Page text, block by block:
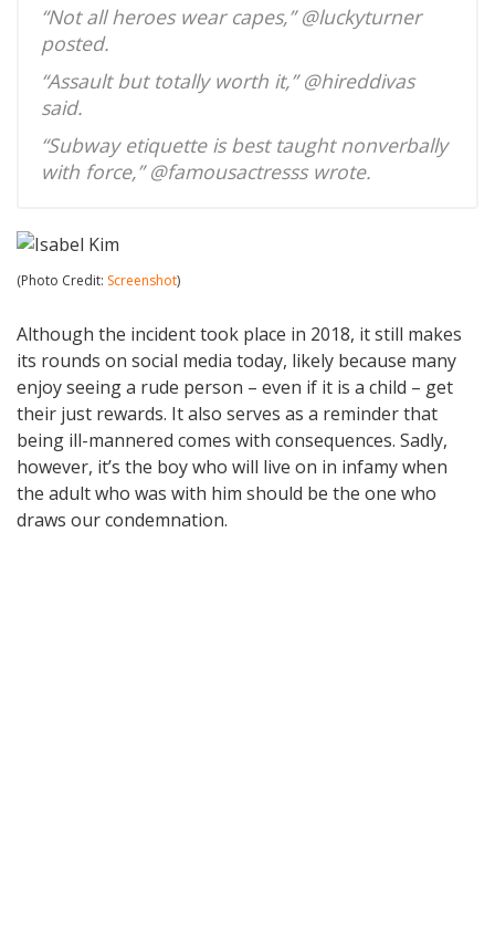
“Not all heroes wear capes,” @luckyturner
posted.
“Assault but totally worth it,” @hireddivas
said.
“Subway etiquette is best taught nonverbally
with force,” @famousactresss wrote.
(Photo Credit: Screenshot)
Although the incident took place in 2018, it still makes
its rounds on social media today, likely because many
enjoy seeing a rude person – even if it is a child – get
their just rewards. It also serves as a reminder that
being ill-mannered comes with consequences. Sadly,
however, it’s the boy who will live on in infamy when
the adult who was with him should be the one who
draws our condemnation.